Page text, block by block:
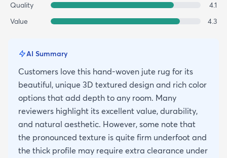
Quality
4.1
Value
4.3
AI Summary
Customers love this hand-woven jute rug for its
beautiful, unique 3D textured design and rich color
options that add depth to any room. Many
reviewers highlight its excellent value, durability,
and natural aesthetic. However, some note that
the pronounced texture is quite firm underfoot and
the thick profile may require extra clearance under